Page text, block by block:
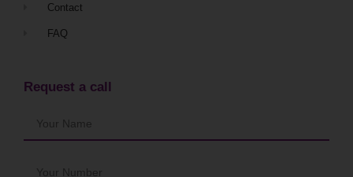
Contact
FAQ
Request a call